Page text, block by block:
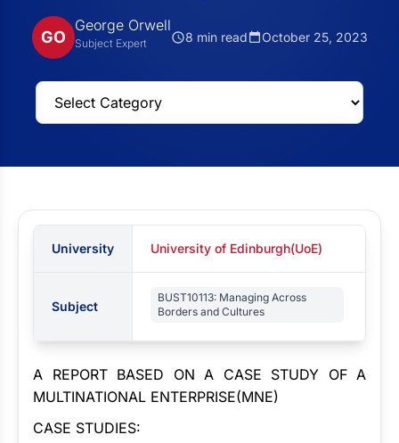
GO
George Orwell
Subject Expert 8 min read October 25, 2023
University University of Edinburgh(UoE)
Subject
BUST10113: Managing Across
Borders and Cultures
A REPORT BASED ON A CASE STUDY OF A
MULTINATIONAL ENTERPRISE(MNE)
CASE STUDIES: